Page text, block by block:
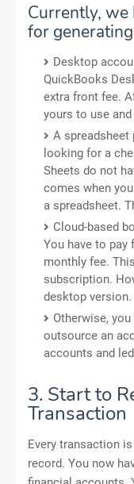
Currently, we
for
Desktop
QuickBooks
extra front fee.
yours to use and
A spreadsheet
looking for a
Sheets do not
comes when
a spreadsheet.
Cloud-based
You have to
monthly fee.
subscription.
desktop version.
Otherwise,
outsource an
accounts and
3. Start to
Transaction
Every transaction
record. You now